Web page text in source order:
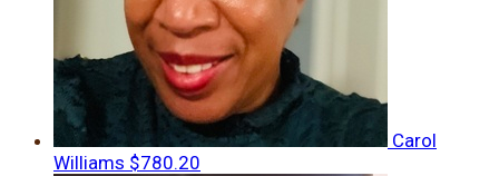
Carol
Williams $780.20